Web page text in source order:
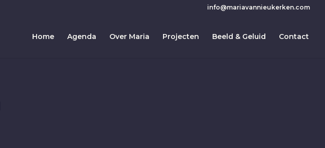
info@mariavannieukerken.com
Home Agenda Over Maria Projecten Beeld & Geluid Contact